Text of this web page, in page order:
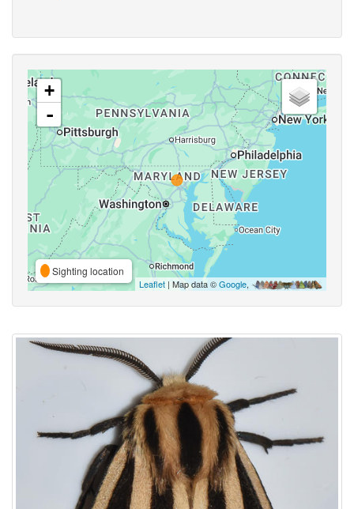
+
-
Sighting location
Leaflet | Map data ©Google,